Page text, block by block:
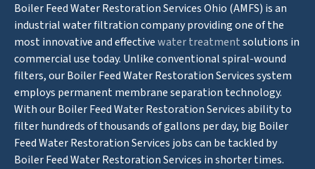
Boiler Feed Water Restoration Services Ohio (AMFS) is an
industrial water filtration company providing one of the
most innovative and effectivewater treatmentsolutions in
commercial use today. Unlike conventional spiral-wound
filters, our Boiler Feed Water Restoration Services system
employs permanent membrane separation technology.
With our Boiler Feed Water Restoration Services ability to
filter hundreds of thousands of gallons per day, big Boiler
Feed Water Restoration Services jobs can be tackled by
Boiler Feed Water Restoration Services in shorter times.